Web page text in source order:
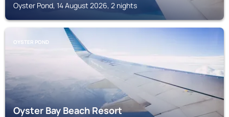
Oyster Pond, 14 August 2026, 2 nights
OYSTER POND
Oyster Bay Beach Resort